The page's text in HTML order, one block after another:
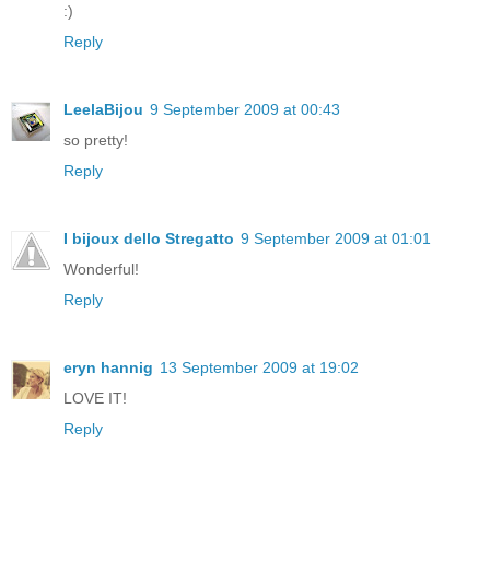
:)
Reply
LeelaBijou 9 September 2009 at 00:43
so pretty!
Reply
I bijoux dello Stregatto 9 September 2009 at 01:01
Wonderful!
Reply
eryn hannig 13 September 2009 at 19:02
LOVE IT!
Reply